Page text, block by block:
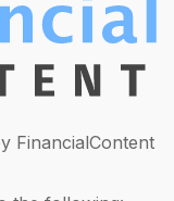
FinancialContent